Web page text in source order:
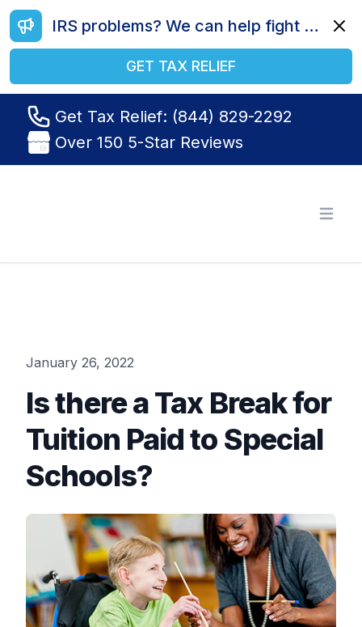
IRS problems? We can help fight your battle. Call us today at (844) 829-2292.
GET TAX RELIEF
Get Tax Relief: (844) 829-2292
Over 150 5-Star Reviews
January 26, 2022
Is there a Tax Break for
Tuition Paid to Special
Schools?